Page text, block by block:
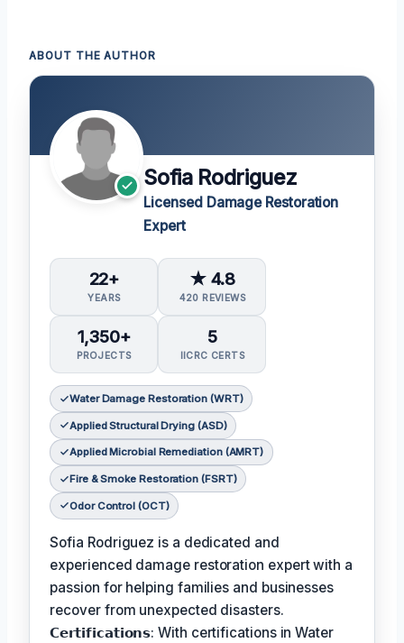
ABOUT THE AUTHOR
Sofia Rodriguez
Licensed Damage Restoration
Expert
22+
YEARS
★ 4.8
420 REVIEWS
1,350+
PROJECTS
5
IICRC CERTS
Water Damage Restoration (WRT)
Applied Structural Drying (ASD)
Applied Microbial Remediation (AMRT)
Fire & Smoke Restoration (FSRT)
Odor Control (OCT)
Sofia Rodriguez is a dedicated and
experienced damage restoration expert with a
passion for helping families and businesses
recover from unexpected disasters.
𝗖𝗲𝗿𝘁𝗶𝗳𝗶𝗰𝗮𝘁𝗶𝗼𝗻𝘀: With certifications in Water